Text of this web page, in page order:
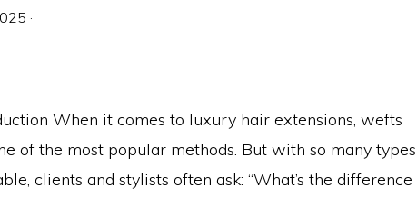
·
When it comes to luxury hair extensions, wefts
of the most popular methods. But with so many types
clients and stylists often ask: “What’s the difference